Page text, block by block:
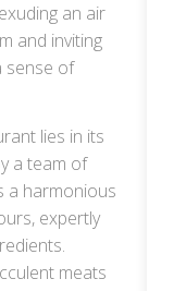
an air
and inviting
sense of
lies in its
a team of
a harmonious
expertly
meats